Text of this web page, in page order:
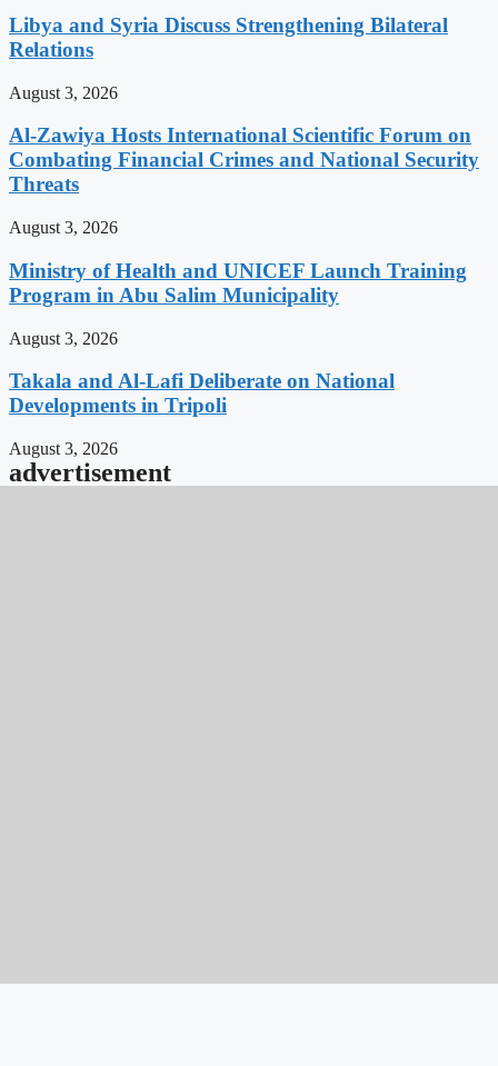
Libya and Syria Discuss Strengthening Bilateral
Relations
August 3, 2026
Al-Zawiya Hosts International Scientific Forum on
Combating Financial Crimes and National Security
Threats
August 3, 2026
Ministry of Health and UNICEF Launch Training
Program in Abu Salim Municipality
August 3, 2026
Takala and Al-Lafi Deliberate on National
Developments in Tripoli
August 3, 2026
advertisement